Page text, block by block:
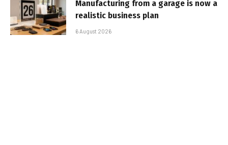
Manufacturing from a garage is now a
realistic business plan
6 August 2026